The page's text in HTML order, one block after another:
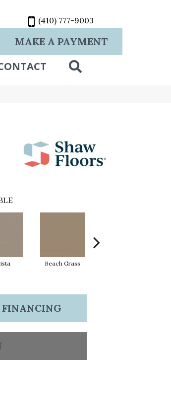
(410) 777-9003
MAKE A PAYMENT
Beach Grass
FINANCING